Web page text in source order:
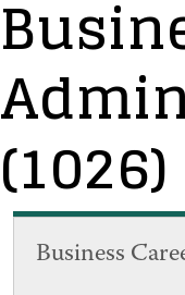
(1026)
Business